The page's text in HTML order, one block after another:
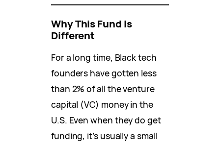
Why This Fund Is
Different
For a long time, Black tech
founders have gotten less
than 2% of all the venture
capital (VC) money in the
U.S. Even when they do get
funding, it’s usually a small